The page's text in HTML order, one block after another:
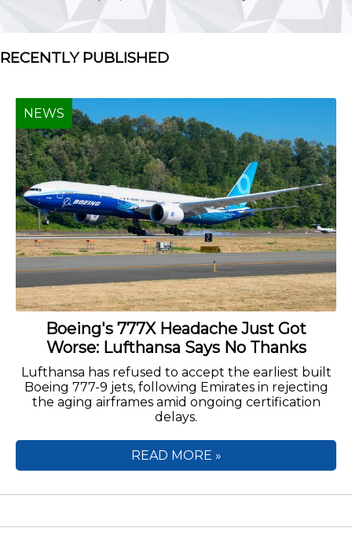
RECENTLY PUBLISHED
Boeing's 777X Headache Just Got
Worse: Lufthansa Says No Thanks
Lufthansa has refused to accept the earliest built
Boeing 777-9 jets, following Emirates in rejecting
the aging airframes amid ongoing certification
delays.
NEWS
READ MORE »